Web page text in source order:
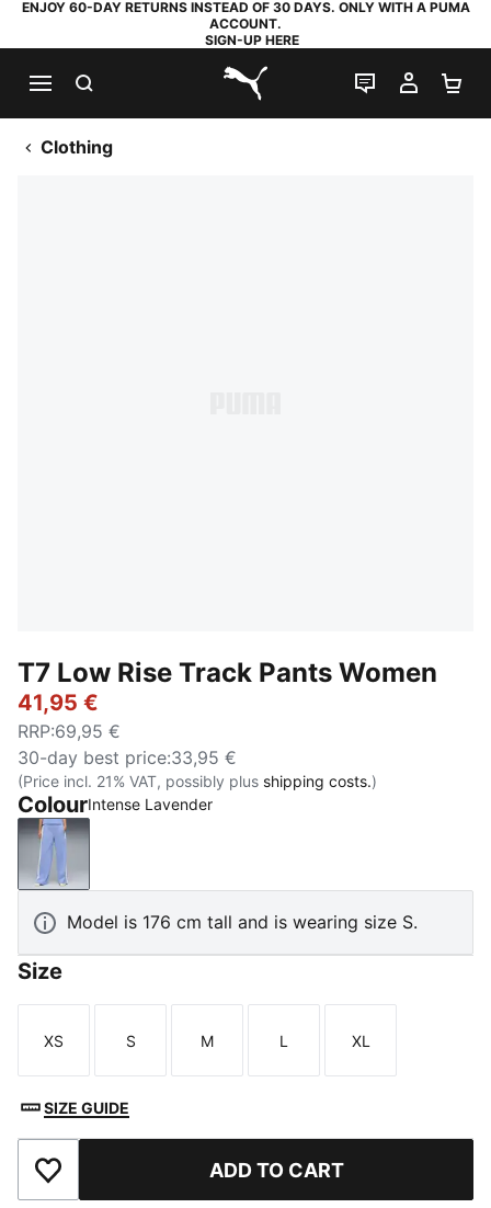
ENJOY 60-DAY RETURNS INSTEAD OF 30 DAYS. ONLY WITH A PUMA
ACCOUNT.
SIGN-UP HERE
PUMA.com
LIVE CHAT
MY
Clothing
T7 Low Rise Track Pants Women
41,95 €
RRP:69,95 €
30-day best price:33,95 €
(Price incl. 21% VAT, possibly plus shipping costs.)
ColourIntense Lavender
Intense Lavender
Model is 176 cm tall and is wearing size S.
Size
Size
XS
Size
S
Size
M
Size
L
Size
XL
SIZE GUIDE
Add to Favourites ADD TO CART